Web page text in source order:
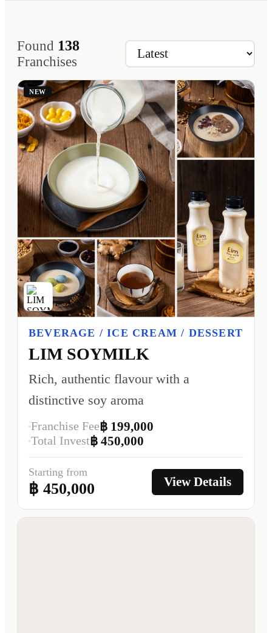
Found 138
Franchises
NEW
BEVERAGE / ICE CREAM / DESSERT
LIM SOYMILK
Rich, authentic flavour with a
distinctive soy aroma
Franchise Fee฿ 199,000
Total Invest฿ 450,000
Starting from
฿ 450,000 View Details